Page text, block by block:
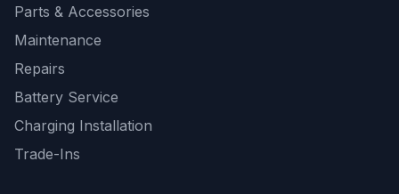
Parts & Accessories
Maintenance
Repairs
Battery Service
Charging Installation
Trade-Ins